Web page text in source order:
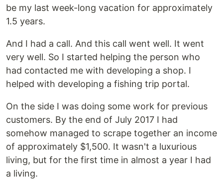
be my last week-long vacation for approximately
1.5 years.
And I had a call. And this call went well. It went
very well. So I started helping the person who
had contacted me with developing a shop. I
helped with developing a fishing trip portal.
On the side I was doing some work for previous
customers. By the end of July 2017 I had
somehow managed to scrape together an income
of approximately $1,500. It wasn't a luxurious
living, but for the first time in almost a year I had
a living.